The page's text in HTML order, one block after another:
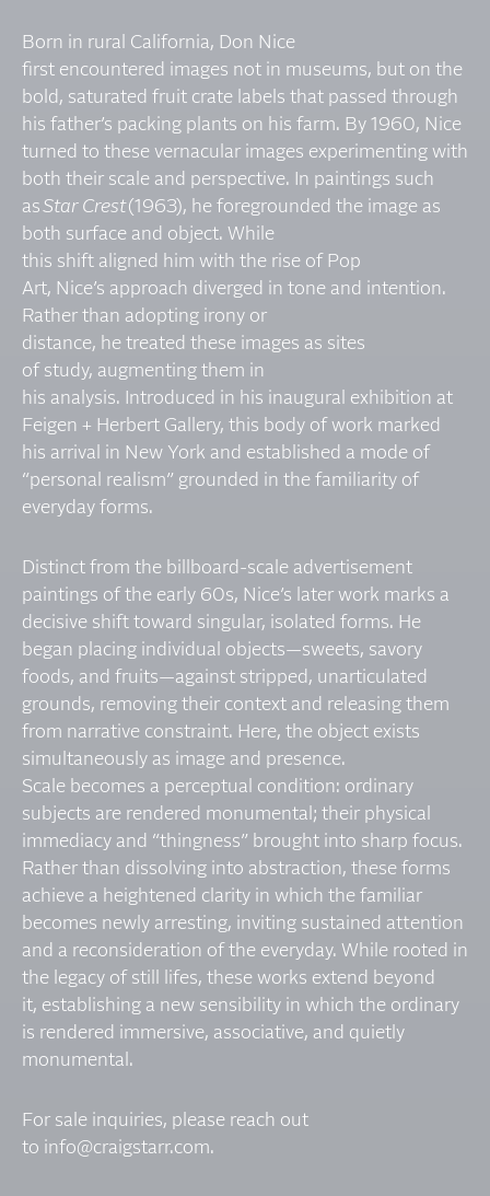
Born in rural California, Don Nice
first encountered images not in museums, but on the
bold, saturated fruit crate labels that passed through
his father’s packing plants on his farm. By 1960, Nice
turned to these vernacular images experimenting with
both their scale and perspective. In paintings such
asStar Crest(1963), he foregrounded the image as
both surface and object. While
this shift aligned him with the rise of Pop
Art, Nice’s approach diverged in tone and intention.
Rather than adopting irony or
distance, he treated these images as sites
of study, augmenting them in
his analysis. Introduced in his inaugural exhibition at
Feigen + Herbert Gallery, this body of work marked
his arrival in New York and established a mode of
“personal realism” grounded in the familiarity of
everyday forms.
Distinct from the billboard-scale advertisement
paintings of the early 60s, Nice’s later work marks a
decisive shift toward singular, isolated forms. He
began placing individual objects—sweets, savory
foods, and fruits—against stripped, unarticulated
grounds, removing their context and releasing them
from narrative constraint. Here, the object exists
simultaneously as image and presence.
Scale becomes a perceptual condition: ordinary
subjects are rendered monumental; their physical
immediacy and “thingness” brought into sharp focus.
Rather than dissolving into abstraction, these forms
achieve a heightened clarity in which the familiar
becomes newly arresting, inviting sustained attention
and a reconsideration of the everyday. While rooted in
the legacy of still lifes, these works extend beyond
it, establishing a new sensibility in which the ordinary
is rendered immersive, associative, and quietly
monumental.
For sale inquiries, please reach out
to info@craigstarr.com.